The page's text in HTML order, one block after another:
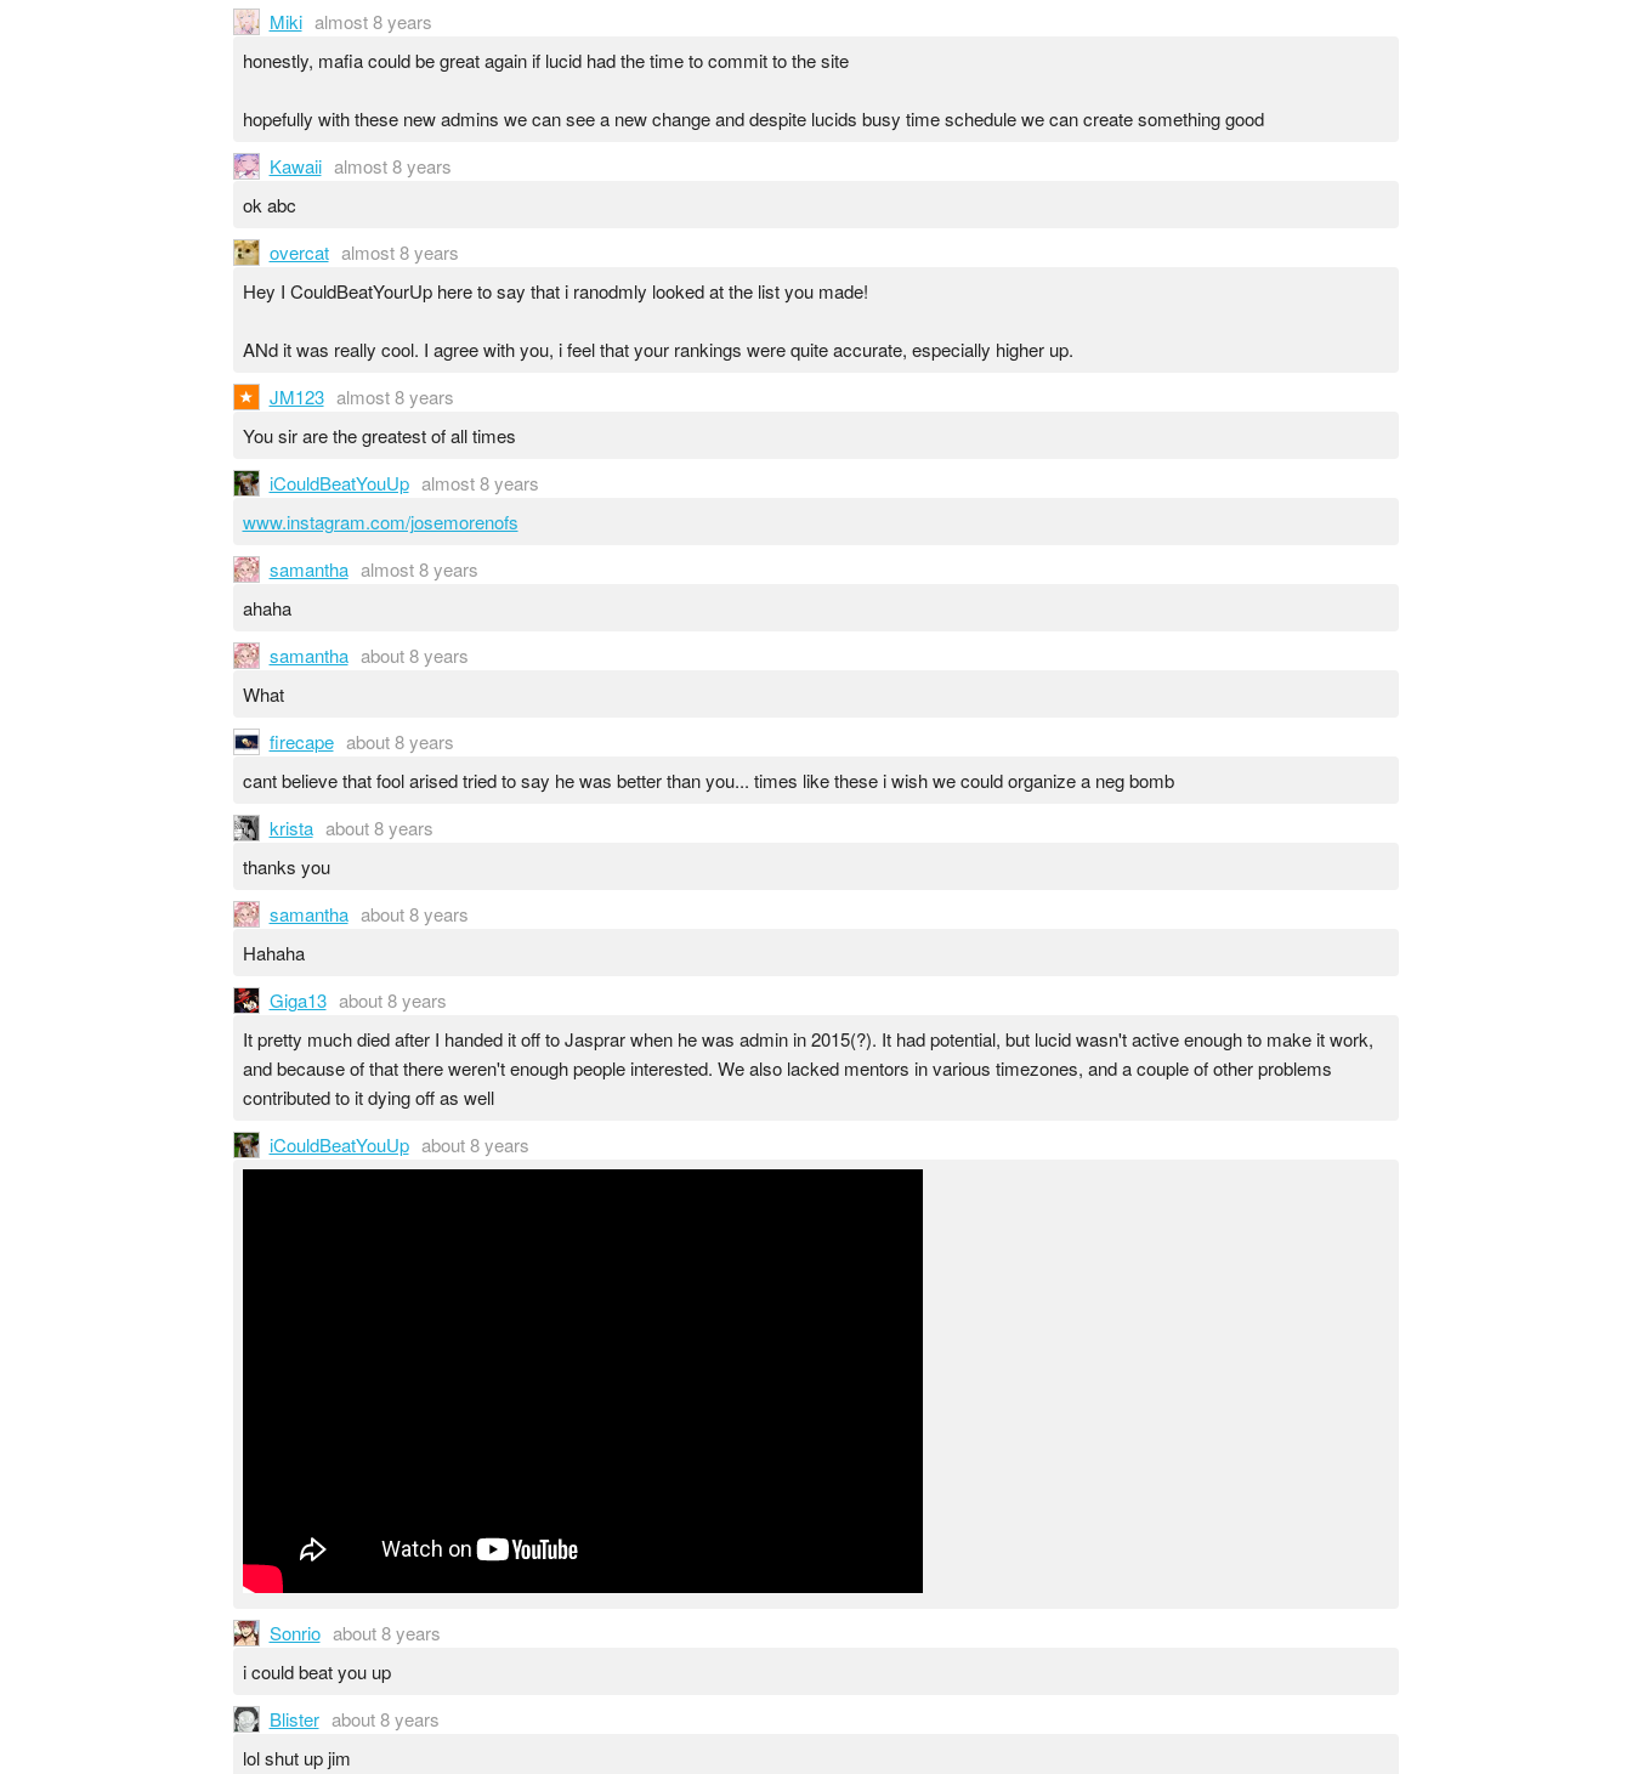
Miki almost 8 years
honestly, mafia could be great again if lucid had the time to commit to the site
hopefully with these new admins we can see a new change and despite lucids busy time schedule we can create something good
Kawaii almost 8 years
ok abc
overcat almost 8 years
Hey I CouldBeatYourUp here to say that i ranodmly looked at the list you made!
ANd it was really cool. I agree with you, i feel that your rankings were quite accurate, especially higher up.
JM123 almost 8 years
You sir are the greatest of all times
iCouldBeatYouUp almost 8 years
www.instagram.com/josemorenofs
samantha almost 8 years
ahaha
samantha about 8 years
What
firecape about 8 years
cant believe that fool arised tried to say he was better than you... times like these i wish we could organize a neg bomb
krista about 8 years
thanks you
samantha about 8 years
Hahaha
Giga13 about 8 years
It pretty much died after I handed it off to Jasprar when he was admin in 2015(?). It had potential, but lucid wasn't active enough to make it work,
and because of that there weren't enough people interested. We also lacked mentors in various timezones, and a couple of other problems
contributed to it dying off as well
iCouldBeatYouUp about 8 years
Sonrio about 8 years
i could beat you up
Blister about 8 years
lol shut up jim